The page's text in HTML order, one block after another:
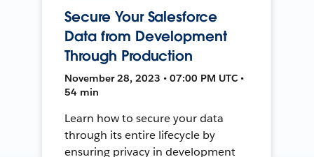
Secure Your Salesforce
Data from Development
Through Production
November 28, 2023 • 07:00 PM UTC •
54 min
Learn how to secure your data
through its entire lifecycle by
ensuring privacy in development